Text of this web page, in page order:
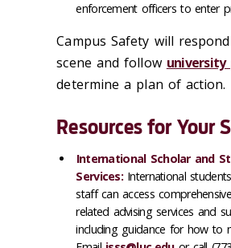
enforcement officers to enter
Campus Safety will
scene and follow university
determine a plan of action.
Resources for Your
International Scholar and
Services:International
staff can access
related advising services and
including guidance for how to